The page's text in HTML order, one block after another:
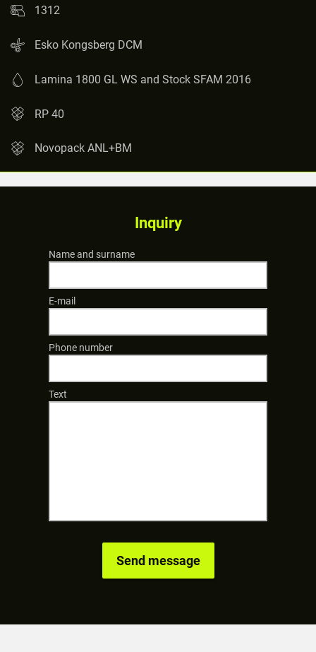
1312
Esko Kongsberg DCM
Lamina 1800 GL WS and Stock SFAM 2016
RP 40
Novopack ANL+BM
Inquiry
Name and surname
E-mail
Phone number
Text